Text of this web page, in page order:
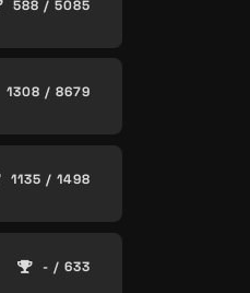
588 / 5085
1308 / 8679
1135 / 1498
- / 633